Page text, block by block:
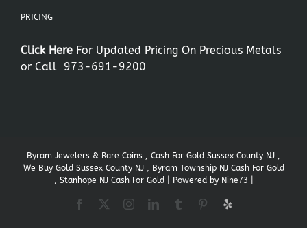
PRICING
Click Here For Updated Pricing On Precious Metals
or Call 973-691-9200
Byram Jewelers & Rare Coins , Cash For Gold Sussex County NJ ,
We Buy Gold Sussex County NJ , Byram Township NJ Cash For Gold
, Stanhope NJ Cash For Gold | Powered by Nine73
Facebook InstagramLinkedInTumblr Pinterest
Yelp